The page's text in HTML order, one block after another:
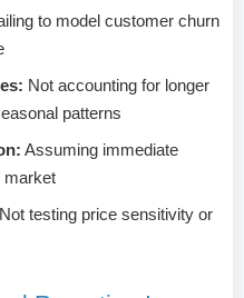
to model customer churn
Not accounting for longer
patterns
Assuming immediate
market
Not testing price sensitivity or